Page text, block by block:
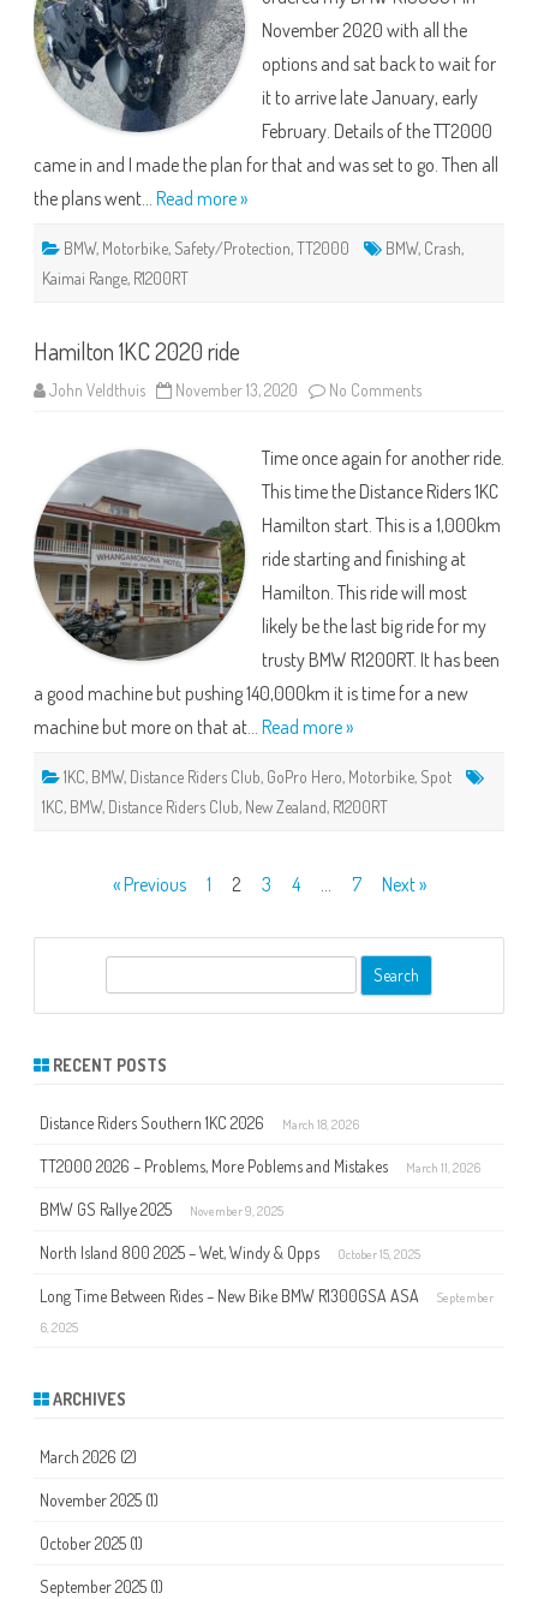
November 2020 with all the
options and sat back to wait for
it to arrive late January, early
February. Details of the TT2000
came in and I made the plan for that and was set to go. Then all
the plans went… Read more »
BMW, Motorbike, Safety/Protection,TT2000 BMW, Crash,
Kaimai Range, R1200RT
Hamilton 1KC 2020 ride
John Veldthuis November 13, 2020 No Commentson
ride
Time once again for another ride.
This time the Distance Riders 1KC
Hamilton start. This is a 1,000km
ride starting and finishing at
Hamilton. This ride will most
likely be the last big ride for my
trusty BMW R1200RT. It has been
a good machine but pushing 140,000km it is time for a new
machine but more on that at… Read more »
1KC, BMW, Distance Riders Club, GoPro Hero, Motorbike, Spot
1KC, BMW, Distance Riders Club, New Zealand, R1200RT
« Previous 1 2 3 4 7 Next »
r
h
RECENT POSTS
Distance Riders Southern 1KC 2026 March 18, 2026
TT2000 2026 – Problems, More Poblems and Mistakes March 11, 2026
BMW GS Rallye 2025 November 9, 2025
North Island 800 2025 – Wet, Windy & Opps October 15, 2025
Long Time Between Rides – New Bike BMW R1300GSA ASA
September
6, 2025
ARCHIVES
March 2026 (2)
November 2025 (1)
October 2025 (1)
September 2025 (1)